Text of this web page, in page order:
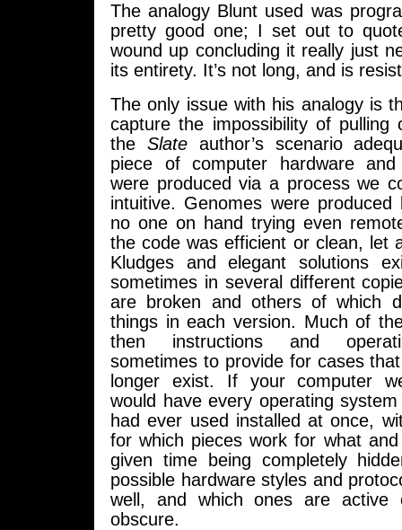
The analogy Blunt used was
pretty good one; I set out to
wound up concluding it really just
its entirety. It’s not long, and is
The only issue with his analogy is
capture the impossibility of pulling
the Slateauthor’s scenario
piece of computer hardware
were produced via a process we
intuitive. Genomes were produced
no one on hand trying even
the code was efficient or clean, let
Kludges and elegant solutions
sometimes in several different
are broken and others of which
things in each version. Much of
then instructions and
sometimes to provide for cases
longer exist. If your computer
would have every operating
had ever used installed at once,
for which pieces work for what
given time being completely
possible hardware styles and
well, and which ones are active
obscure.